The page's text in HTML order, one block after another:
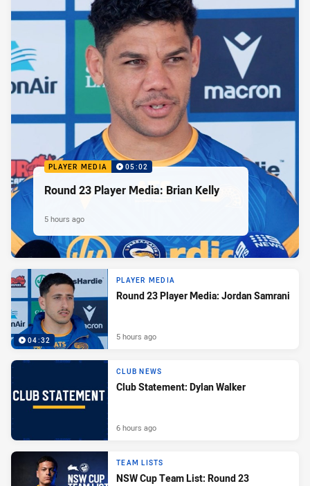
PLAYER MEDIA 05:02
Round 23 Player Media: Brian Kelly
5 hours ago
04:32
PLAYER MEDIA
Round 23 Player Media: Jordan Samrani
5 hours ago
CLUB NEWS
Club Statement: Dylan Walker
6 hours ago
TEAM LISTS
NSW Cup Team List: Round 23